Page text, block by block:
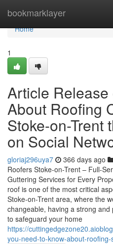
bookmarklayer
Home
Home
1
Article
About Roofing
Stoke-on-Trent
on Social
gloriaj296uya7 366 days ago
Roofers Stoke-on-Trent – Full-
Guttering Services for Every
roof is one of the most critical
Stoke-on-Trent area, where the
changeable, having a strong
to safeguard your home
https://
you-need-to-know-about-